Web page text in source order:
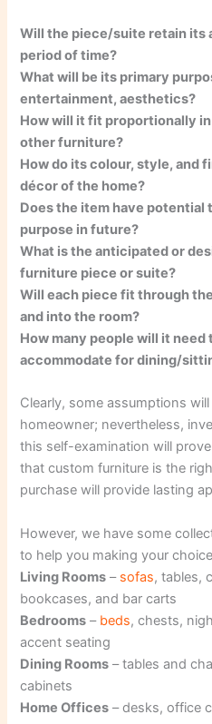
Will the piece/suite retain its
period of time?
What will be its primary
entertainment, aesthetics?
How will it fit proportionally
other furniture?
How do its colour, style, and
décor of the home?
Does the item have potential
purpose in future?
What is the anticipated or
furniture piece or suite?
Will each piece fit through
and into the room?
How many people will it
accommodate for dining/
Clearly, some assumptions
homeowner; nevertheless,
this self-examination will
that custom furniture is the
purchase will provide lasting
However, we have some
to help you making your
Living Rooms – sofas, tables,
bookcases, and bar carts
Bedrooms – beds, chests,
accent seating
Dining Rooms – tables and
cabinets
Home Offices – desks, office